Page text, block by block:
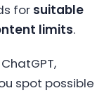
for suitable
limits.
spot possible